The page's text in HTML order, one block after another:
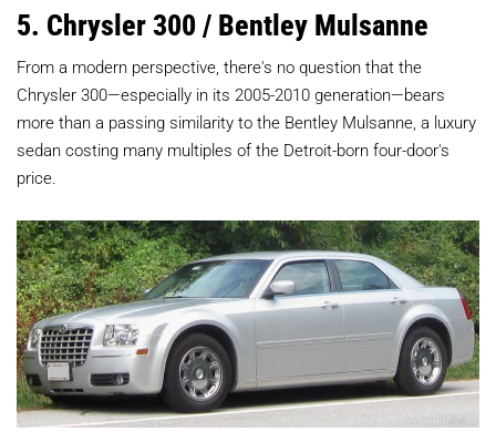
5. Chrysler 300 / Bentley Mulsanne
From a modern perspective, there's no question that the
Chrysler 300—especially in its 2005-2010 generation—bears
more than a passing similarity to the Bentley Mulsanne, a luxury
sedan costing many multiples of the Detroit-born four-door's
price.